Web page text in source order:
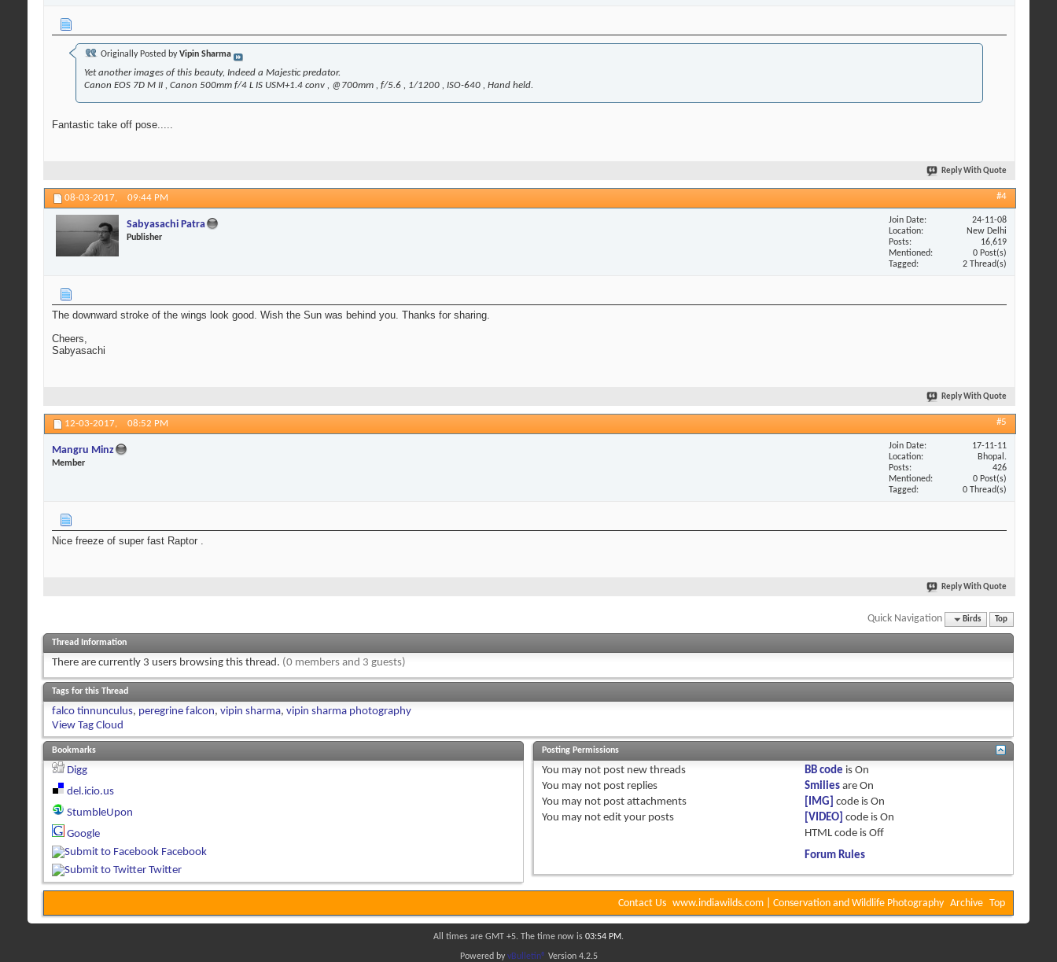
Originally Posted byVipin Sharma
Yet another images of this beauty, Indeed a Majestic predator.
Canon EOS 7D M II , Canon 500mm f/4 L IS USM+1.4 conv , @700mm , f/5.6 , 1/1200 , ISO-640 , Hand held.
Fantastic take off pose.....
Reply With Quote
08-03-2017, 09:44 PM #4
Sabyasachi Patra
Publisher
Join Date
24-11-08
Location
New Delhi
Posts
16,619
Mentioned
0 Post(s)
Tagged
2 Thread(s)
The downward stroke of the wings look good. Wish the Sun was behind you. Thanks for sharing.
Cheers,
Sabyasachi
Reply With Quote
12-03-2017, 08:52 PM #5
Mangru Minz
Member
Join Date
17-11-11
Location
Bhopal.
Posts
426
Mentioned
0 Post(s)
Tagged
0 Thread(s)
Nice freeze of super fast Raptor .
Reply With Quote
Quick Navigation Birds Top
Thread Information
There are currently 3 users browsing this thread. (0 members and 3 guests)
Tags for this Thread
falco tinnunculus, peregrine falcon, vipin sharma, vipin sharma photography
View Tag Cloud
Bookmarks
Digg
del.icio.us
StumbleUpon
Google
Facebook
Twitter
Posting Permissions
You may not post new threads
You may not post replies
You may not post attachments
You may not edit your posts
BB code isOn
Smilies areOn
[IMG] code isOn
[VIDEO] code isOn
HTML code isOff
Forum Rules
Contact Us www.indiawilds.com | Conservation and Wildlife Photography Archive Top
All times are GMT +5. The time now is 03:54 PM.
Powered by vBulletin® Version 4.2.5